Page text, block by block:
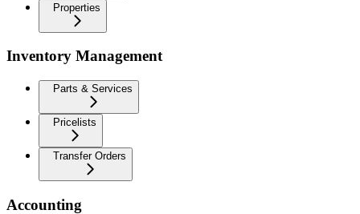
Properties
Inventory Management
Parts & Services
Pricelists
Transfer Orders
Accounting